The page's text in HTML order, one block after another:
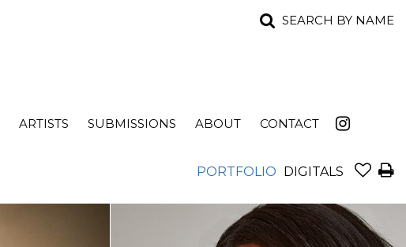
SEARCH BY NAME
ARTISTS SUBMISSIONS ABOUT CONTACT
PORTFOLIO DIGITALS